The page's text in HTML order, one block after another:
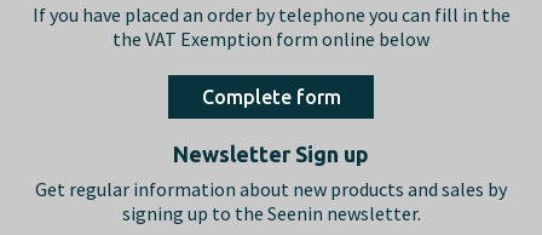
If you have placed an order by telephone you can fill in the
the VAT Exemption form online below
Complete form
Newsletter Sign up
Get regular information about new products and sales by
signing up to the Seenin newsletter.